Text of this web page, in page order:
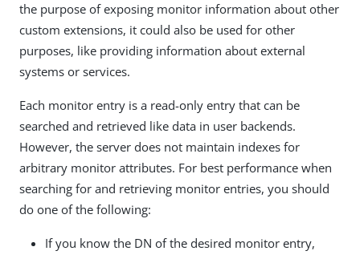
the purpose of exposing monitor information about other
custom extensions, it could also be used for other
purposes, like providing information about external
systems or services.
Each monitor entry is a read-only entry that can be
searched and retrieved like data in user backends.
However, the server does not maintain indexes for
arbitrary monitor attributes. For best performance when
searching for and retrieving monitor entries, you should
do one of the following:
If you know the DN of the desired monitor entry,